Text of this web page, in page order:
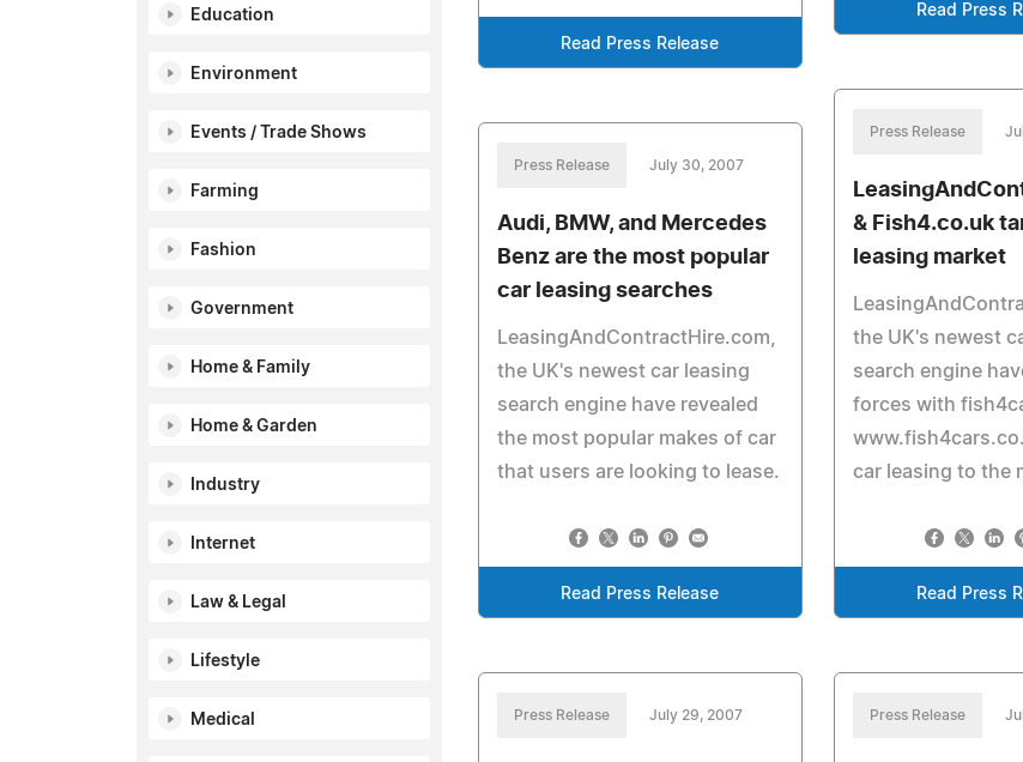
Education
Environment
Events / Trade Shows
Farming
Fashion
Government
Home & Family
Home & Garden
Industry
Internet
Law & Legal
Lifestyle
Medical
Read Press Release
Read Press
Press Release
& Fish4.co.uk
leasing market
the UK's newest
search engine
forces with
car leasing to the
Read Press
Press Release July 30, 2007
Audi, BMW, and Mercedes
Benz are the most popular
car leasing searches
LeasingAndContractHire.com,
the UK's newest car leasing
search engine have revealed
the most popular makes of car
that users are looking to lease.
Read Press Release
Press Release July 29, 2007 Press Release